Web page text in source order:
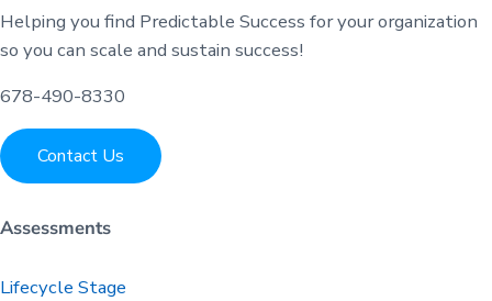
Helping you find Predictable Success for your organization
so you can scale and sustain success!
678-490-8330
Contact Us
Assessments
Lifecycle Stage